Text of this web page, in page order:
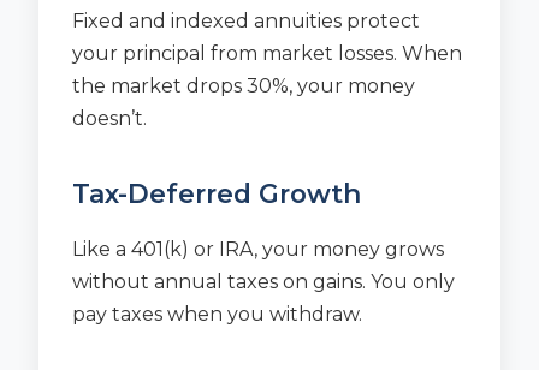
Fixed and indexed annuities protect
your principal from market losses. When
the market drops 30%, your money
doesn’t.
Tax-Deferred Growth
Like a 401(k) or IRA, your money grows
without annual taxes on gains. You only
pay taxes when you withdraw.